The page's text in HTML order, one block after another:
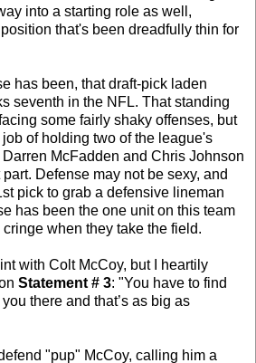
into a starting role as well,
that's been dreadfully thin for
has been, that draft-pick laden
seventh in the NFL. That standing
some fairly shaky offenses, but
of holding two of the league's
McFadden and Chris Johnson
Defense may not be sexy, and
pick to grab a defensive lineman
has been the one unit on this team
when they take the field.
with Colt McCoy, but I heartily
Statement # 3: "You have to find
there and that’s as big as
"pup" McCoy, calling him a